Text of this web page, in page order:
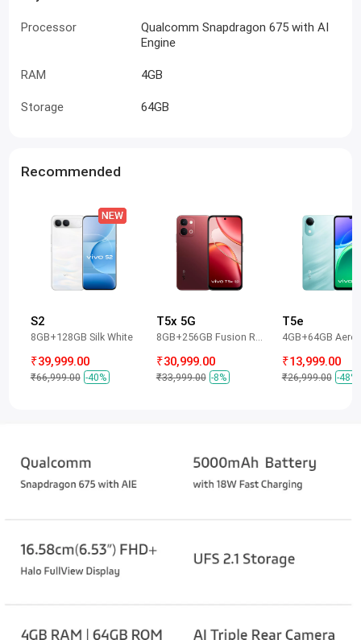
Processor
Qualcomm Snapdragon 675 with AI
Engine
RAM 4GB
Storage 64GB
Recommended
S2
8GB+128GB Silk White
₹39,999.00
₹66,999.00 -40%
T5x 5G
8GB+256GB Fusion Red
₹30,999.00
₹33,999.00 -8%
T5e
4GB+64GB Aero
₹13,999.00
₹26,999.00 -48%